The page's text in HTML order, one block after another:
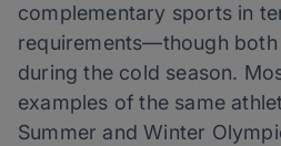
complementary sports in
requirements—though
during the cold season.
examples of the same
Summer and Winter